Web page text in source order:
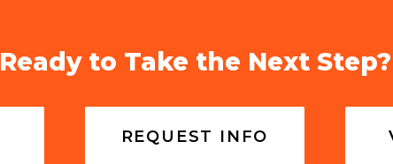
Ready to Take the Next Step?
REQUEST INFO